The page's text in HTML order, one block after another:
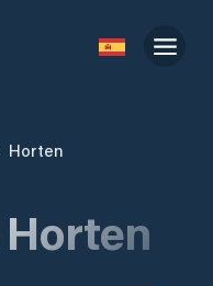
Horten
Horten